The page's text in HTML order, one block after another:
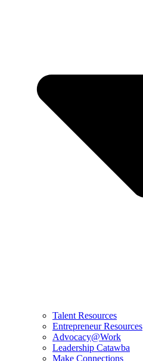
Talent Resources
Entrepreneur Resources
Advocacy@Work
Leadership Catawba
Make Connections